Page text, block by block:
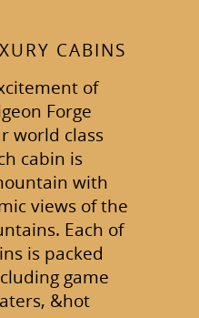
CABINS
of
Forge
world class
cabin is
with
views of the
Each of
is packed
game
&hot